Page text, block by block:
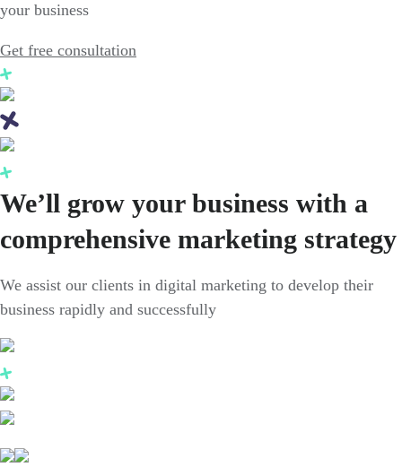
your business
Get free consultation
We’ll grow your business with a
comprehensive marketing strategy
We assist our clients in digital marketing to develop their
business rapidly and successfully